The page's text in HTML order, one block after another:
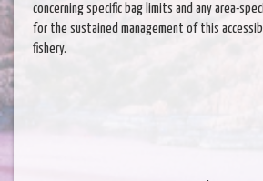
concerning specific bag limits and any area-
for the sustained management of this
fishery.